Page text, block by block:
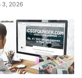
3, 2026